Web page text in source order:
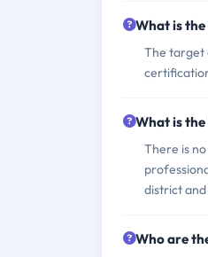
What is the
The target
What is
There is
district
Who are